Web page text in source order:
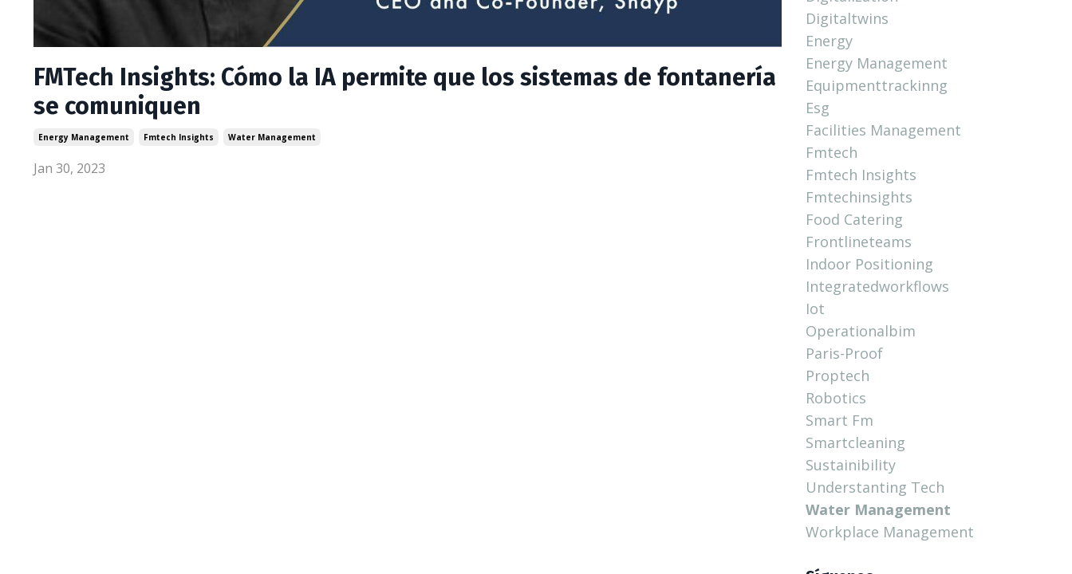
FMTech Insights: Cómo la IA permite que los sistemas de fontanería
se comuniquen
Energy Management Fmtech Insights Water Management
Jan 30, 2023
Digitaltwins
Energy
Energy Management
Equipmenttrackinng
Esg
Facilities Management
Fmtech
Fmtech Insights
Fmtechinsights
Food Catering
Frontlineteams
Indoor Positioning
Integratedworkflows
Iot
Operationalbim
Paris-Proof
Proptech
Robotics
Smart Fm
Smartcleaning
Sustainibility
Understanting Tech
Water Management
Workplace Management